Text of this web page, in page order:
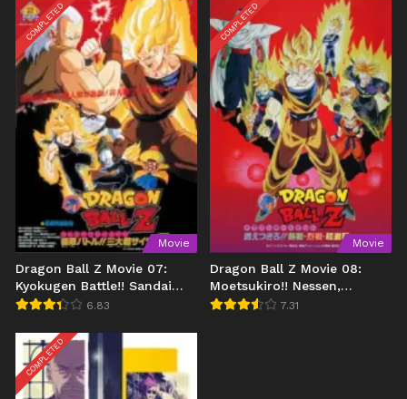
COMPLETED
Movie
Dragon Ball Z Movie 07:
Kyokugen Battle!! Sandai
Super Saiyajin
6.83
COMPLETED
Movie
Dragon Ball Z Movie 08:
Moetsukiro!! Nessen,
Ressen, Chougekisen
7.31
COMPLETED